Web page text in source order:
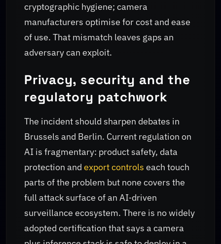
cryptographic hygiene; camera
manufacturers optimise for cost and ease
of use. That mismatch leaves gaps an
adversary can exploit.
Privacy, security and the
regulatory patchwork
The incident should sharpen debates in
Brussels and Berlin. Current regulation on
AI is fragmentary: product safety, data
protection and export controls each touch
parts of the problem but none covers the
full attack surface of an AI‑driven
surveillance ecosystem. There is no widely
adopted certification that says a camera